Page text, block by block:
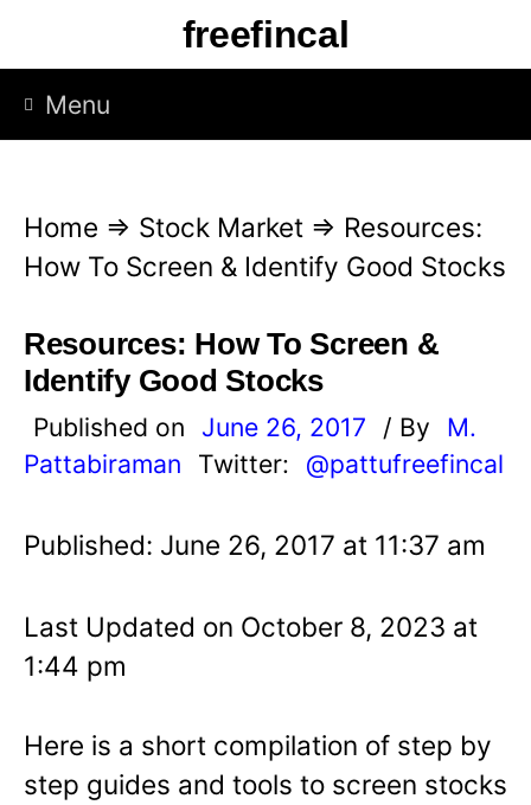
p
freefincal
Menu
Home ⇒ Stock Market ⇒ Resources:
How To Screen & Identify Good Stocks
Resources: How To Screen &
Identify Good Stocks
Published on June 26, 2017 / By
M.
Pattabiraman
Twitter: @pattufreefincal
Published: June 26, 2017 at 11:37 am
Last Updated on October 8, 2023 at
1:44 pm
Here is a short compilation of step by
step guides and tools to screen stocks